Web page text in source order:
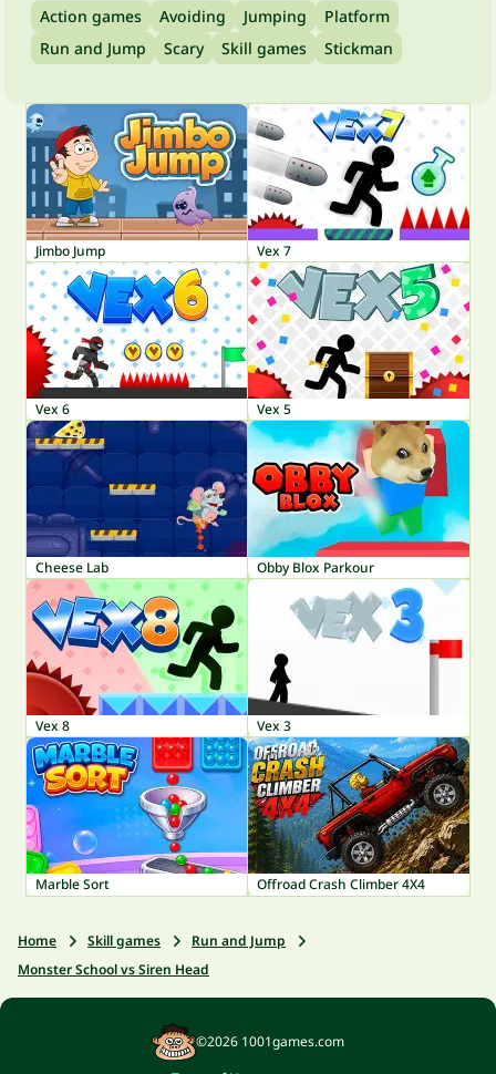
Action games Avoiding Jumping
Platform
Run and Jump
Scary Skill games Stickman
Jimbo Jump Vex 7
Vex 6 Vex 5
Cheese Lab Obby Blox Parkour
Vex 8 Vex 3
Marble Sort Offroad Crash Climber 4X4
Home Skill games
Run and Jump
Monster School vs Siren Head
©2026 1001games.com